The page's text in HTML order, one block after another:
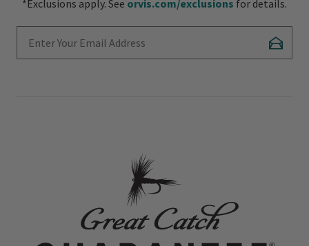
*Exclusions apply. See orvis.com/exclusions for details.